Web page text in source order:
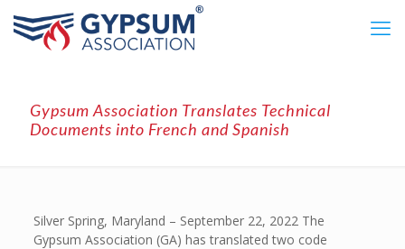
Gypsum Association Translates Technical
Documents into French and Spanish
Silver Spring, Maryland – September 22, 2022 The
Gypsum Association (GA) has translated two code